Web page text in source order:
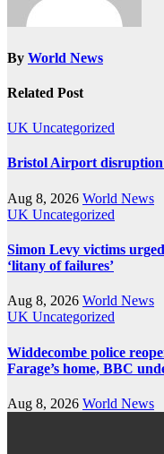
By World News
Related Post
UK Uncategorized
Bristol Airport disruption
Aug 8, 2026 World News
UK Uncategorized
Simon Levy victims
‘litany of failures’
Aug 8, 2026 World News
UK Uncategorized
Widdecombe police
Farage’s home, BBC
Aug 8, 2026 World News